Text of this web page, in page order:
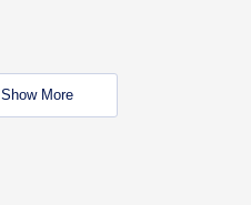
Show More